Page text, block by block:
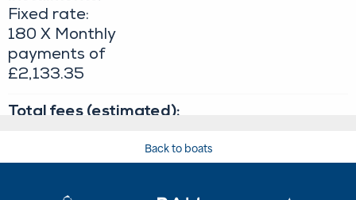
Back to boats